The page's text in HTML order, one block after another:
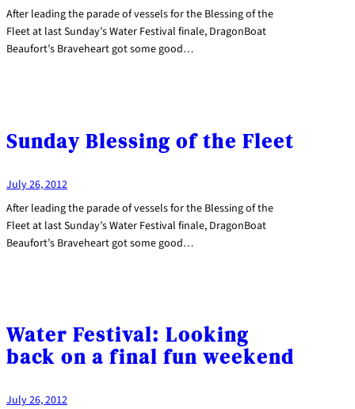
After leading the parade of vessels for the Blessing of the
Fleet at last Sunday’s Water Festival finale, DragonBoat
Beaufort’s Braveheart got some good…
Sunday Blessing of the Fleet
July 26, 2012
After leading the parade of vessels for the Blessing of the
Fleet at last Sunday’s Water Festival finale, DragonBoat
Beaufort’s Braveheart got some good…
Water Festival: Looking
back on a final fun weekend
July 26, 2012